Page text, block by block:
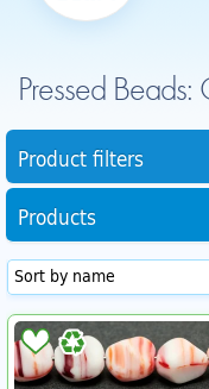
Pressed
Product filters
Products